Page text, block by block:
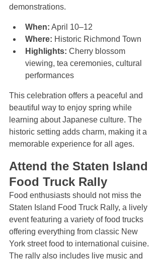
demonstrations.
When: April 10–12
Where: Historic Richmond Town
Highlights: Cherry blossom
viewing, tea ceremonies, cultural
performances
This celebration offers a peaceful and
beautiful way to enjoy spring while
learning about Japanese culture. The
historic setting adds charm, making it a
memorable experience for all ages.
Attend the Staten Island
Food Truck Rally
Food enthusiasts should not miss the
Staten Island Food Truck Rally, a lively
event featuring a variety of food trucks
offering everything from classic New
York street food to international cuisine.
The rally also includes live music and